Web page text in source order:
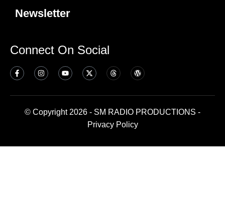
Newsletter
Connect On Social
© Copyright 2026 - SM RADIO PRODUCTIONS -
Privacy Policy